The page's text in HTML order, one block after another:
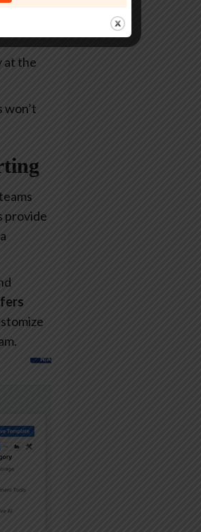
at the
won’t
provide